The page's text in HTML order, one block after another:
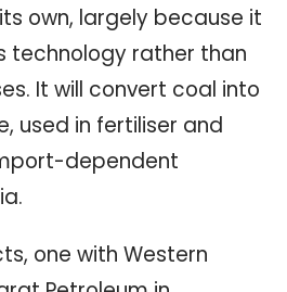
its own, largely because it
technology rather than
It will convert coal into
used in fertiliser and
dependent
one with Western